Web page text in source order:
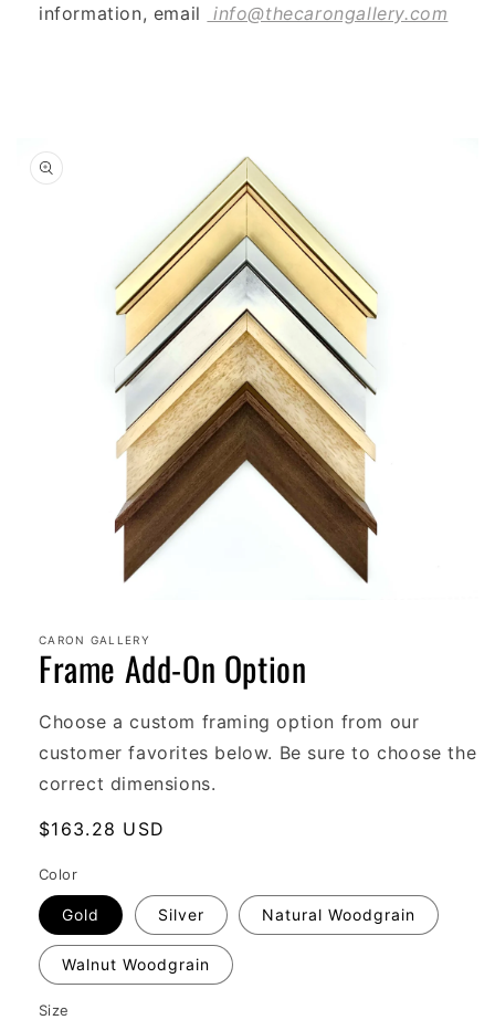
information, email
info@thecarongallery.com
modal
CARON GALLERY
Frame Add-On Option
Choose a custom framing option from our
customer favorites below. Be sure to choose the
correct dimensions.
Regular
$163.28 USD
Color
Gold Silver Natural Woodgrain
Walnut Woodgrain
Size